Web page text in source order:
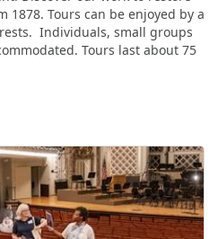
Tours can be enjoyed by a
Individuals, small groups
Tours last about 75